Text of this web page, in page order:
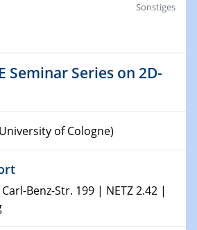
Besetzung W3-Professur
Technisch-Makromolekulare
Sonstiges
Seminar Series on 2D-
of Cologne)
Benz-Str. 199 | NETZ 2.42 |